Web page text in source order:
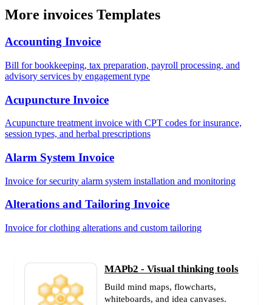
More invoices Templates
Accounting Invoice
Bill for bookkeeping, tax preparation, payroll processing, and
advisory services by engagement type
Acupuncture Invoice
Acupuncture treatment invoice with CPT codes for insurance,
session types, and herbal prescriptions
Alarm System Invoice
Invoice for security alarm system installation and monitoring
Alterations and Tailoring Invoice
Invoice for clothing alterations and custom tailoring
MAPb2 - Visual thinking tools
Build mind maps, flowcharts,
whiteboards, and idea canvases.